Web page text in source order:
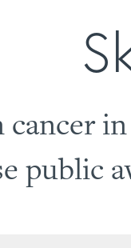
public